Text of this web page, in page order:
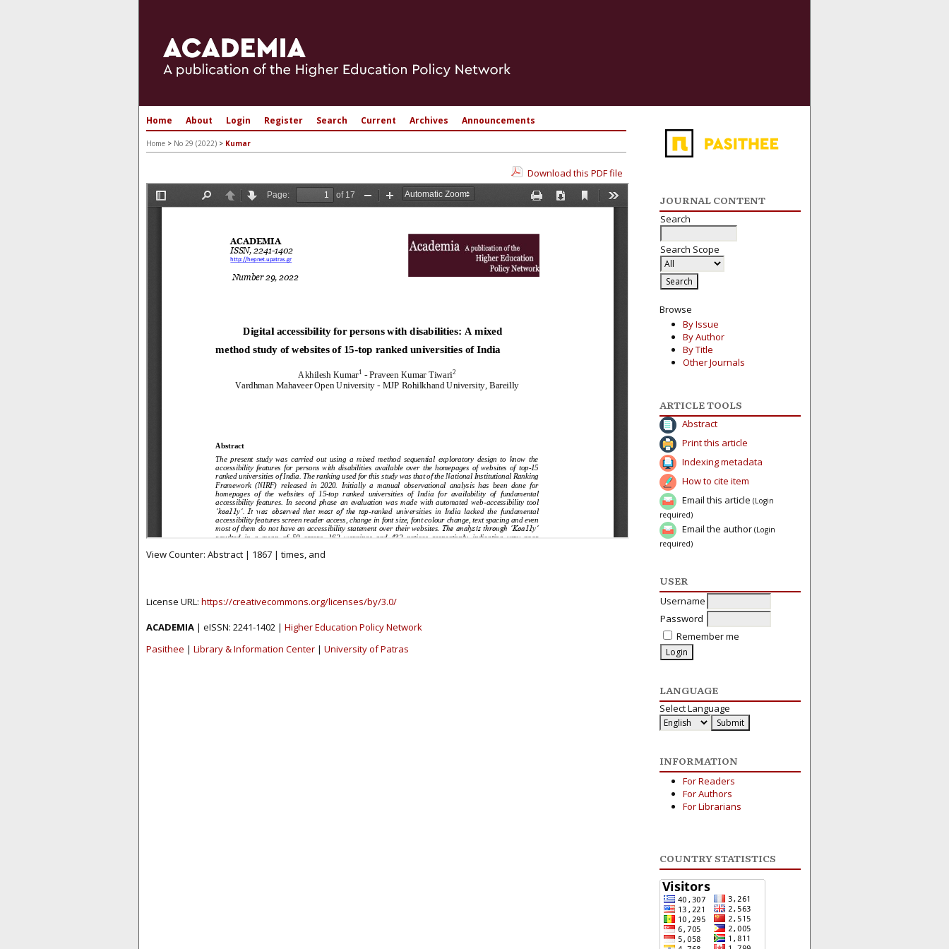
JOURNAL CONTENT
Search
Search Scope
Browse
By Issue
By Author
By Title
Other Journals
ARTICLE TOOLS
Abstract
Print this article
Indexing metadata
How to cite item
Email this article (Login
required)
Email the author (Login
required)
USER
Username
Password
Remember me
LANGUAGE
Select Language
INFORMATION
For Readers
For Authors
For Librarians
COUNTRY STATISTICS
Home About Login Register Search Current Archives Announcements
Home > No 29 (2022) > Kumar
Download this PDF file
View Counter: Abstract | 1867 | times, and
License URL: https://creativecommons.org/licenses/by/3.0/
ACADEMIA | eISSN: 2241-1402 | Higher Education Policy Network
Pasithee | Library & Information Center | University of Patras